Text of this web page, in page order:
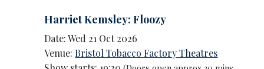
Harriet Kemsley: Floozy
Date: Wed 21 Oct 2026
Venue:Bristol Tobacco Factory Theatres